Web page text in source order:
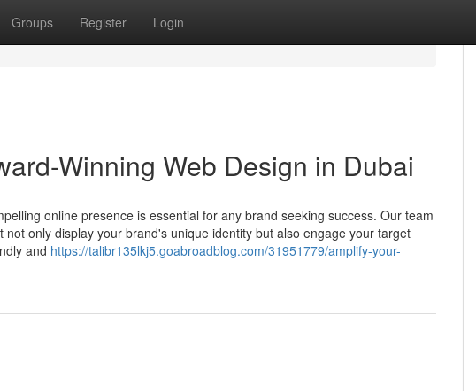
Groups Register Login
Winning Web Design in Dubai
online presence is essential for any brand seeking success. Our team
only display your brand's unique identity but also engage your target
and https://talibr135lkj5.goabroadblog.com/31951779/amplify-your-